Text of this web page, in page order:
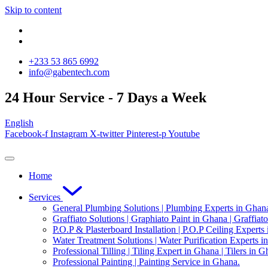
Skip to content
‪+233 53 865 6992
info@gabentech.com
24 Hour Service - 7 Days a Week
English
Facebook-f Instagram X-twitter Pinterest-pYoutube
Home
Services
General Plumbing Solutions | Plumbing Experts in
Graffiato Solutions | Graphiato Paint in Ghana |
P.O.P & Plasterboard Installation | P.O.P Ceiling Experts
Water Treatment Solutions | Water Purification Experts
Professional Tilling | Tiling Expert in Ghana | Tilers in
Professional Painting | Painting Service in Ghana.